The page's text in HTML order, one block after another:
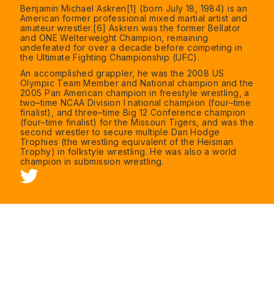
Benjamin Michael Askren[1] (born July 18, 1984) is an
American former professional mixed martial artist and
amateur wrestler.[6] Askren was the former Bellator
and ONE Welterweight Champion, remaining
undefeated for over a decade before competing in
the Ultimate Fighting Championship (UFC).
An accomplished grappler, he was the 2008 US
Olympic Team Member and National champion and the
2005 Pan American champion in freestyle wrestling, a
two–time NCAA Division I national champion (four–time
finalist), and three–time Big 12 Conference champion
(four–time finalist) for the Missouri Tigers, and was the
second wrestler to secure multiple Dan Hodge
Trophies (the wrestling equivalent of the Heisman
Trophy) in folkstyle wrestling. He was also a world
champion in submission wrestling.